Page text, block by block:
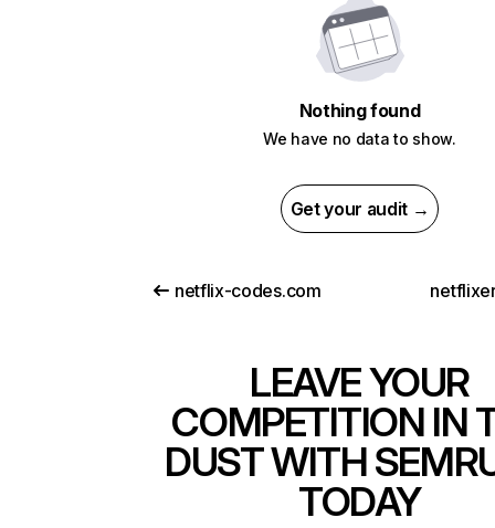
Nothing found
We have no data to show.
Get your audit →
netflix-codes.com
LEAVE YOUR
COMPETITION IN
DUST WITH
TODAY